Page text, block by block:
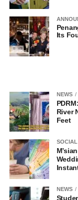
Its
NEWS
River
Feet
NEWS